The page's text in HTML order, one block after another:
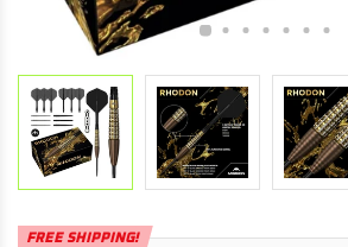
FREE SHIPPING!